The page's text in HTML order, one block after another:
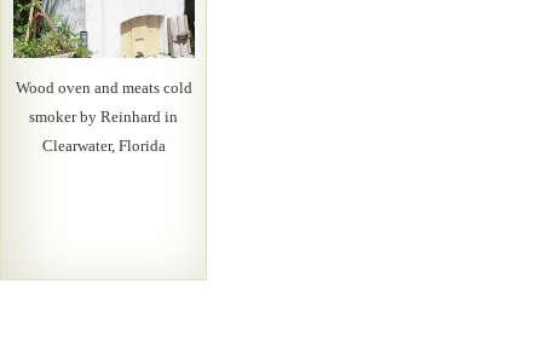
Wood oven and meats cold
smoker by Reinhard in
Clearwater, Florida